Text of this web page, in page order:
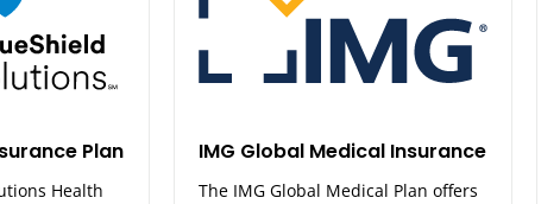
Plan
Health
IMG Global Medical Insurance
The IMG Global Medical Plan offers